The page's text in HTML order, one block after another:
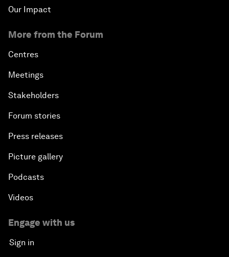
Our Impact
More from the Forum
Centres
Meetings
Stakeholders
Forum stories
Press releases
Picture gallery
Podcasts
Videos
Engage with us
Sign in